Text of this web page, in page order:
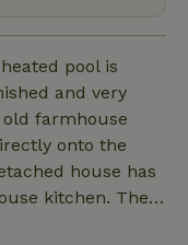
pool is
and very
farmhouse
onto the
house has
kitchen. The
The bathroom